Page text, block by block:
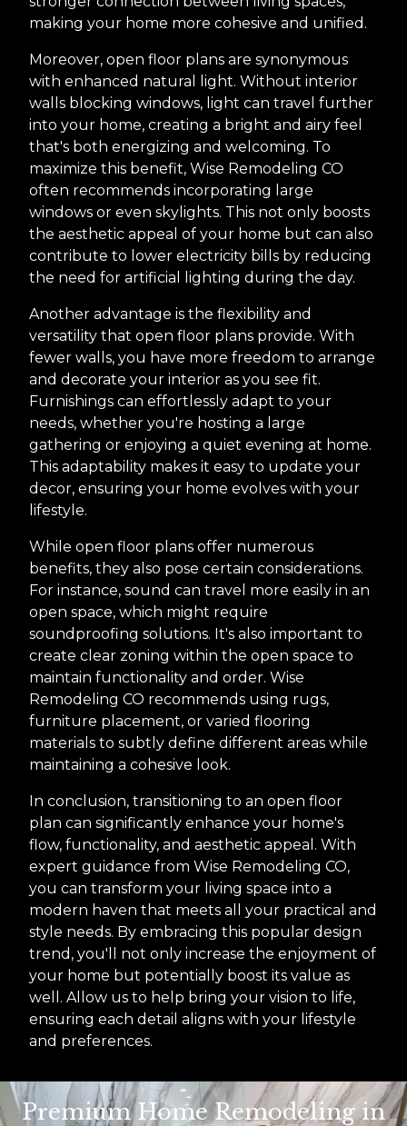
making your home more cohesive and unified.
Moreover, open floor plans are synonymous
with enhanced natural light. Without interior
walls blocking windows, light can travel further
into your home, creating a bright and airy feel
that's both energizing and welcoming. To
maximize this benefit, Wise Remodeling CO
often recommends incorporating large
windows or even skylights. This not only boosts
the aesthetic appeal of your home but can also
contribute to lower electricity bills by reducing
the need for artificial lighting during the day.
Another advantage is the flexibility and
versatility that open floor plans provide. With
fewer walls, you have more freedom to arrange
and decorate your interior as you see fit.
Furnishings can effortlessly adapt to your
needs, whether you're hosting a large
gathering or enjoying a quiet evening at home.
This adaptability makes it easy to update your
decor, ensuring your home evolves with your
lifestyle.
While open floor plans offer numerous
benefits, they also pose certain considerations.
For instance, sound can travel more easily in an
open space, which might require
soundproofing solutions. It's also important to
create clear zoning within the open space to
maintain functionality and order. Wise
Remodeling CO recommends using rugs,
furniture placement, or varied flooring
materials to subtly define different areas while
maintaining a cohesive look.
In conclusion, transitioning to an open floor
plan can significantly enhance your home's
flow, functionality, and aesthetic appeal. With
expert guidance from Wise Remodeling CO,
you can transform your living space into a
modern haven that meets all your practical and
style needs. By embracing this popular design
trend, you'll not only increase the enjoyment of
your home but potentially boost its value as
well. Allow us to help bring your vision to life,
ensuring each detail aligns with your lifestyle
and preferences.
Premium Home Remodeling in